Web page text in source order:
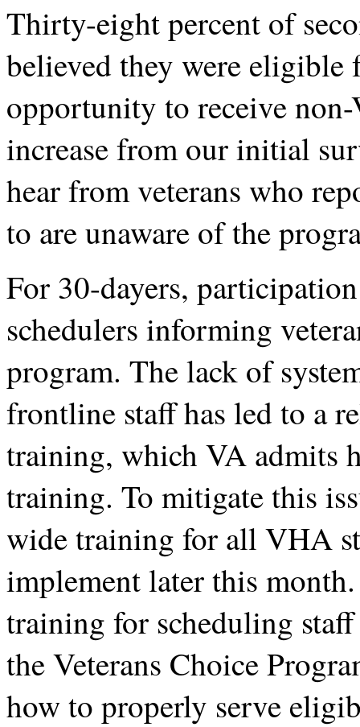
Thirty-eight percent of
believed they were eligible
opportunity to receive
increase from our initial
hear from veterans who
to are unaware of the
For 30-dayers,
schedulers informing
program. The lack of
frontline staff has led to a
training, which VA admits
training. To mitigate this
wide training for all VHA
implement later this
training for scheduling
the Veterans Choice
how to properly serve